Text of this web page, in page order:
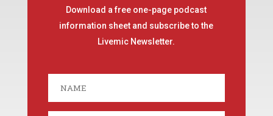
Download a free one-page podcast
information sheet and subscribe to the
Livemic Newsletter.